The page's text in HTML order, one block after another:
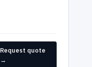
Request quote
→